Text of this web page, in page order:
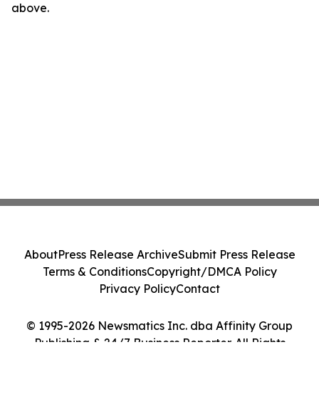
above.
© 1995-2026 Newsmatics Inc. dba Affinity Group
Publishing & 24/7 Business Reporter. All Rights
AboutPress Release ArchiveSubmit Press Release
Terms & ConditionsCopyright/DMCA Policy
Privacy PolicyContact